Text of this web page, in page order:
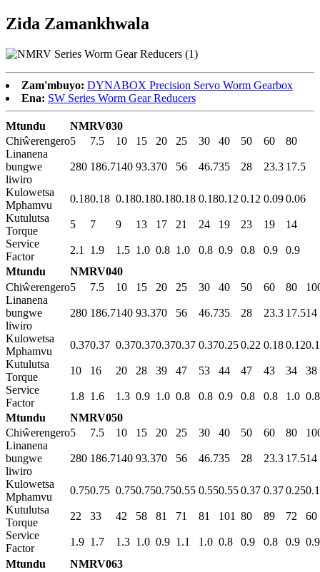
Zida Zamankhwala
Zam'mbuyo: DYNABOX Precision Servo Worm Gearbox
Ena: SW Series Worm Gear Reducers
Mtundu
NMRV030
Chiŵerengero5 7.5 10 15 20 25 30 40 50 60
80
Linanena
bungwe
liwiro
280 186.7140 93.370 56 46.735 28 23.3 17.5
Kulowetsa
Mphamvu
0.180.18 0.180.180.180.18 0.180.12 0.12 0.090.06
Kutulutsa
Torque
5 7 9 13 17 21 24 19 23 19
14
Service
Factor
2.1 1.9 1.5 1.0 0.8 1.0 0.8 0.9 0.8 0.9
0.9
Mtundu
NMRV040
Chiŵerengero5 7.5 10 15 20 25 30 40 50 60 80
Linanena
bungwe
liwiro
280 186.7140 93.370 56 46.735 28 23.3 17.514
Kulowetsa
Mphamvu
0.370.37 0.370.370.370.37 0.370.250.22 0.180.12
Kutulutsa
Torque
10 16 20 28 39 47 53 44 47 43 34
38
Service
Factor
1.8 1.6 1.3 0.9 1.0 0.8 0.8 0.9 0.8 0.8 1.0 0.8
Mtundu
NMRV050
Chiŵerengero5 7.5 10 15 20 25 30 40 50 60 80
Linanena
bungwe
liwiro
280 186.7140 93.370 56 46.735 28 23.3 17.514
Kulowetsa
Mphamvu
0.750.75 0.750.750.750.55 0.550.550.37 0.370.25
Kutulutsa
Torque
22 33 42 58 81 71 81 101 80 89 72
60
Service
Factor
1.9 1.7 1.3 1.0 0.9 1.1 1.0 0.8 0.9 0.8 0.9 0.9
Mtundu
NMRV063